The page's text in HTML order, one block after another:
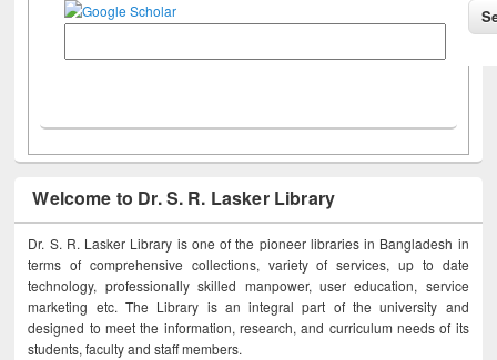
Welcome to Dr. S. R. Lasker Library
Dr. S. R. Lasker Library is one of the pioneer libraries in Bangladesh in
terms of comprehensive collections, variety of services, up to date
technology, professionally skilled manpower, user education, service
marketing etc. The Library is an integral part of the university and
designed to meet the information, research, and curriculum needs of its
students, faculty and staff members.